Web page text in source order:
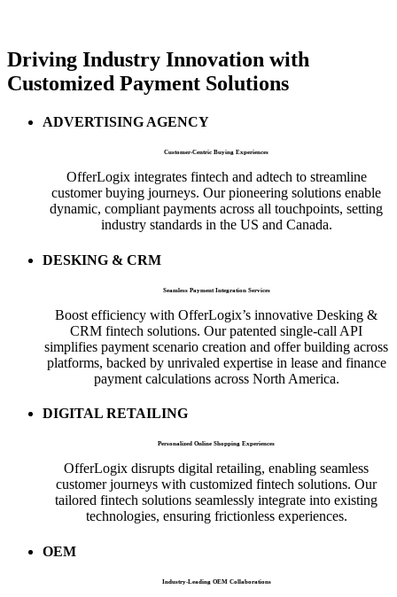
Driving Industry Innovation with
Customized Payment Solutions
ADVERTISING AGENCY
Customer-Centric Buying Experiences
OfferLogix integrates fintech and adtech to streamline
customer buying journeys. Our pioneering solutions enable
dynamic, compliant payments across all touchpoints, setting
industry standards in the US and Canada.
DESKING & CRM
Seamless Payment Integration Services
Boost efficiency with OfferLogix’s innovative Desking &
CRM fintech solutions. Our patented single-call API
simplifies payment scenario creation and offer building across
platforms, backed by unrivaled expertise in lease and finance
payment calculations across North America.
DIGITAL RETAILING
Personalized Online Shopping Experiences
OfferLogix disrupts digital retailing, enabling seamless
customer journeys with customized fintech solutions. Our
tailored fintech solutions seamlessly integrate into existing
technologies, ensuring frictionless experiences.
OEM
Industry-Leading OEM Collaborations